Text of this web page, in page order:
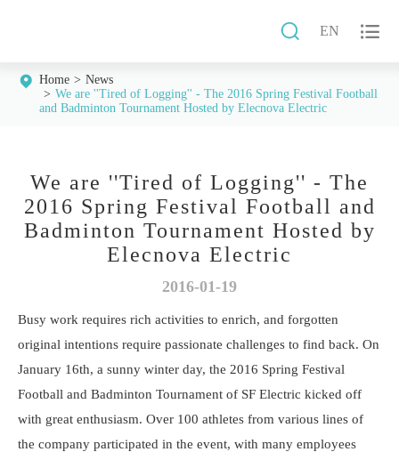
 EN 
Home
News
We are ''Tired of Logging'' - The 2016 Spring Festival Football
and Badminton Tournament Hosted by Elecnova Electric
We are ''Tired of Logging'' - The
2016 Spring Festival Football and
Badminton Tournament Hosted by
Elecnova Electric
2016-01-19
Busy work requires rich activities to enrich, and forgotten
original intentions require passionate challenges to find back. On
January 16th, a sunny winter day, the 2016 Spring Festival
Football and Badminton Tournament of SF Electric kicked off
with great enthusiasm. Over 100 athletes from various lines of
the company participated in the event, with many employees